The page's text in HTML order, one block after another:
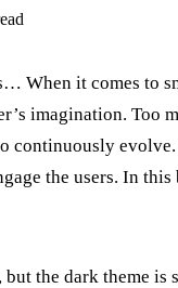
When it comes to
imagination. Too
continuously
the users. In
the dark theme is